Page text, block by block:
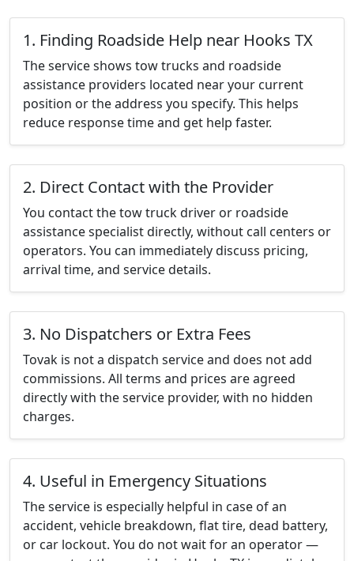
1. Finding Roadside Help near Hooks TX
The service shows tow trucks and roadside
assistance providers located near your current
position or the address you specify. This helps
reduce response time and get help faster.
2. Direct Contact with the Provider
You contact the tow truck driver or roadside
assistance specialist directly, without call centers or
operators. You can immediately discuss pricing,
arrival time, and service details.
3. No Dispatchers or Extra Fees
Tovak is not a dispatch service and does not add
commissions. All terms and prices are agreed
directly with the service provider, with no hidden
charges.
4. Useful in Emergency Situations
The service is especially helpful in case of an
accident, vehicle breakdown, flat tire, dead battery,
or car lockout. You do not wait for an operator —